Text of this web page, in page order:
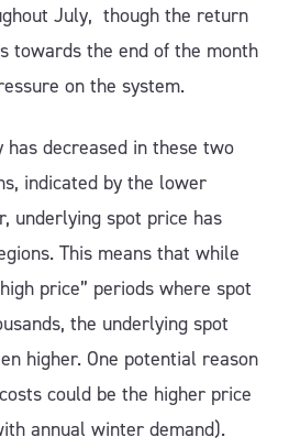
July, though the return
towards the end of the month
on the system.
decreased in these two
indicated by the lower
underlying spot price has
This means that while
price” periods where spot
the underlying spot
higher. One potential reason
could be the higher price
annual winter demand).